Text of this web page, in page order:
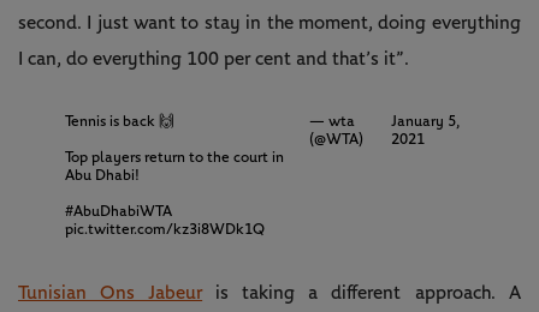
second. I just want to stay in the moment, doing everything
I can, do everything 100 per cent and that’s it”.
Tennis is back 🙌
Top players return to the court in
Abu Dhabi!
#AbuDhabiWTA
pic.twitter.com/kz3i8WDk1Q
— wta
(@WTA)
January 5,
2021
Tunisian Ons Jabeuris taking a different approach. A